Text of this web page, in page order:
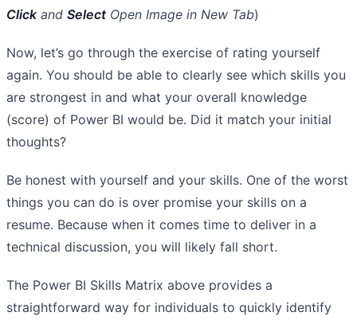
Clickand Select Open Image in New Tab)
Now, let’s go through the exercise of rating yourself
again. You should be able to clearly see which skills you
are strongest in and what your overall knowledge
(score) of Power BI would be. Did it match your initial
thoughts?
Be honest with yourself and your skills. One of the worst
things you can do is over promise your skills on a
resume. Because when it comes time to deliver in a
technical discussion, you will likely fall short.
The Power BI Skills Matrix above provides a
straightforward way for individuals to quickly identify